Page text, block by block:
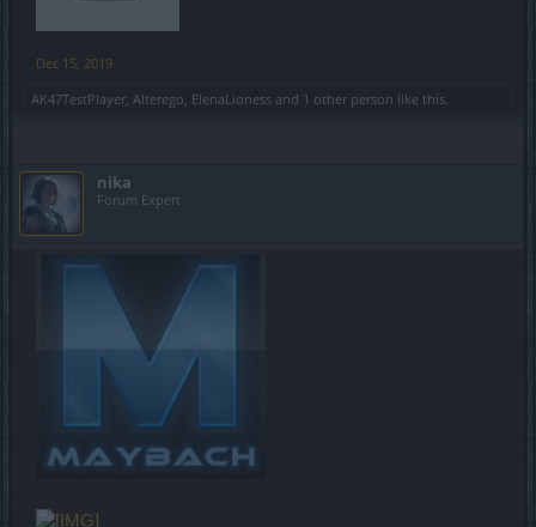
Dec 15, 2019
AK47TestPlayer, Alterego, ElenaLioness and 1 other person like this.
nika
Forum Expert